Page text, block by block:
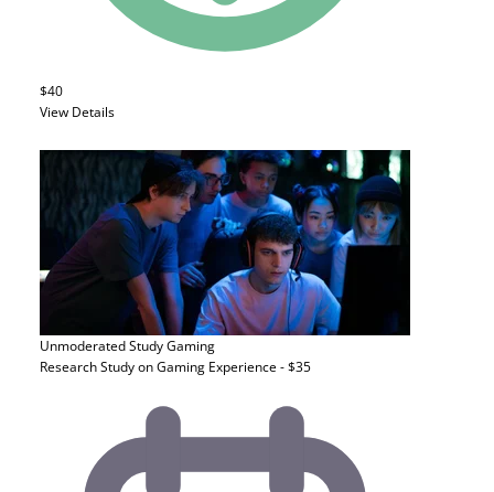
$40
View Details
Unmoderated StudyGaming
Research Study on Gaming Experience - $35